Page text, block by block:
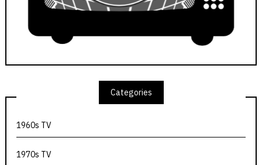
Categories
1960s TV
1970s TV